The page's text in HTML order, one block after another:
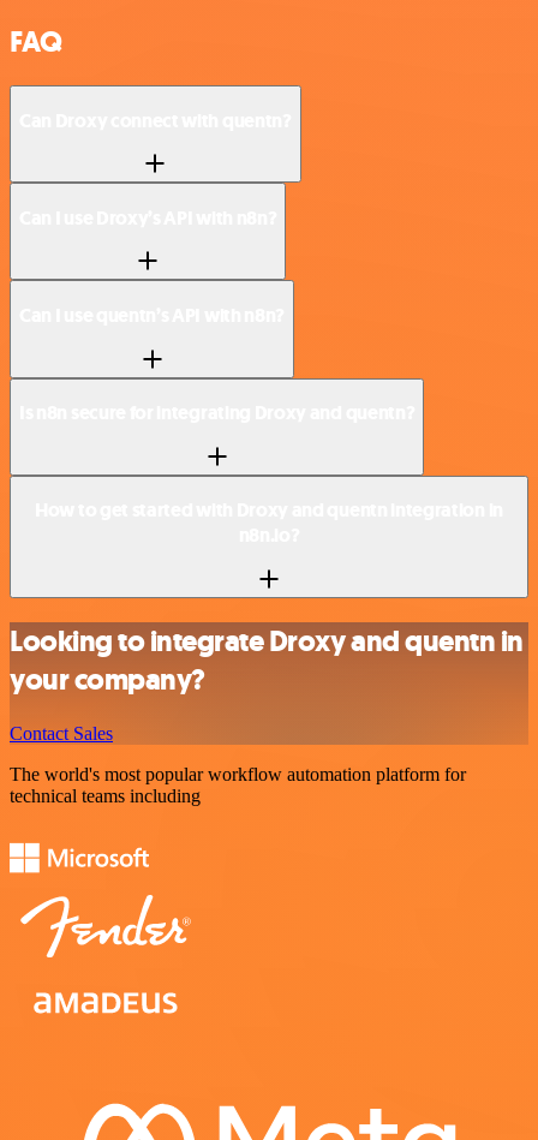
FAQ
Looking to integrate Droxy and quentn in
your company?
Contact Sales
The world's most popular workflow automation platform for
technical teams including